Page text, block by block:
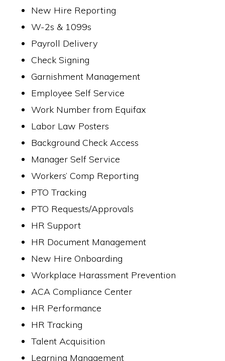
New Hire Reporting
W-2s & 1099s
Payroll Delivery
Check Signing
Garnishment Management
Employee Self Service
Work Number from Equifax
Labor Law Posters
Background Check Access
Manager Self Service
Workers’ Comp Reporting
PTO Tracking
PTO Requests/Approvals
HR Support
HR Document Management
New Hire Onboarding
Workplace Harassment Prevention
ACA Compliance Center
HR Performance
HR Tracking
Talent Acquisition
Learning Management